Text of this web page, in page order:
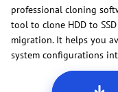
professional cloning
tool to clone HDD to
migration. It helps you
system configurations